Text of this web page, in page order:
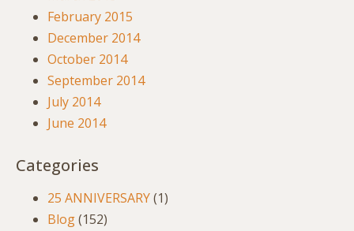
February 2015
December 2014
October 2014
September 2014
July 2014
June 2014
Categories
25 ANNIVERSARY(1)
Blog(152)